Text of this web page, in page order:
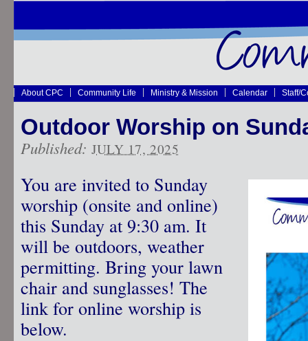
About CPC Community Life Ministry & Mission Calendar Staff/
Outdoor Worship on
Published: JULY 17, 2025
You are invited to Sunday
worship (onsite and online)
this Sunday at 9:30 am. It
will be outdoors, weather
permitting. Bring your lawn
chair and sunglasses! The
link for online worship is
below.